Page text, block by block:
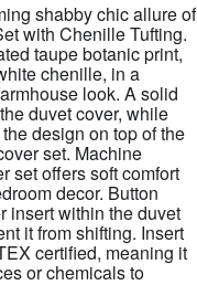
shabby chic allure of
with Chenille Tufting.
taupe botanic print,
chenille, in a
look. A solid
duvet cover, while
design on top of the
set. Machine
set offers soft comfort
decor. Button
insert within the duvet
it from shifting. Insert
certified, meaning it
or chemicals to